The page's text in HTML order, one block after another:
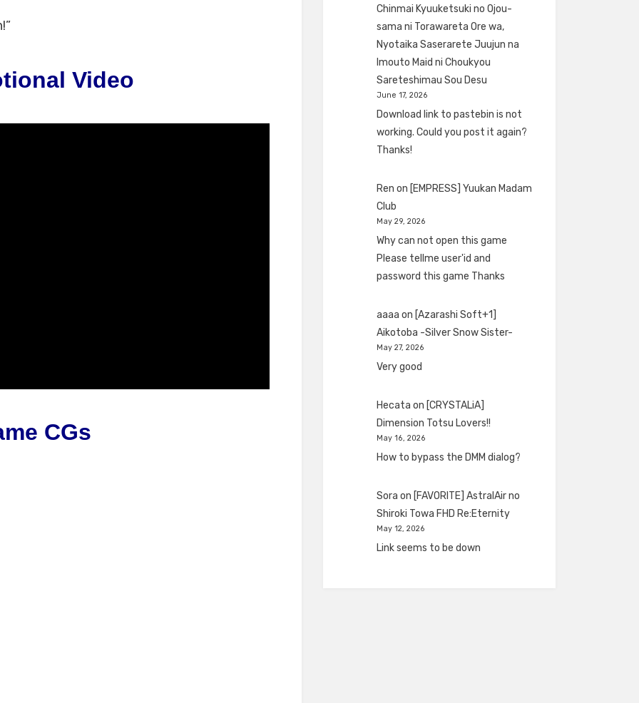
Video
CGs
Chinmai Kyuuketsuki no Ojou-
sama ni Torawareta Ore wa,
Nyotaika Saserarete Juujun na
Imouto Maid ni Choukyou
Sareteshimau Sou Desu
June 17, 2026
Download link to pastebin is not
working. Could you post it again?
Thanks!
Ren on [EMPRESS] Yuukan Madam
Club
May 29, 2026
Why can not open this game
Please tellme user'id and
password this game Thanks
aaaa on [Azarashi Soft+1]
Aikotoba -Silver Snow Sister-
May 27, 2026
Very good
Hecata on [CRYSTALiA]
Dimension Totsu Lovers!!
May 16, 2026
How to bypass the DMM dialog?
Sora on [FAVORITE] AstralAir no
Shiroki Towa FHD Re:Eternity
May 12, 2026
Link seems to be down